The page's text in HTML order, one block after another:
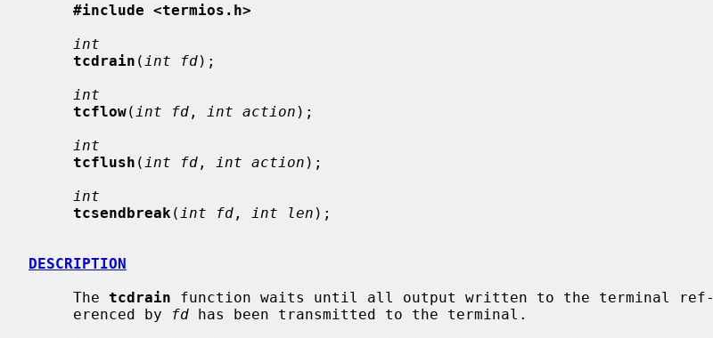
#include <termios.h>
int
tcdrain ( int fd);
int
tcflow( int fd , int action );
int
tcflush ( int fd , int action );
int
tcsendbreak ( int fd , int len );
DESCRIPTION
     The
tcdrain function waits until all output written to the terminal ref-
     erenced by
fd has been transmitted to the terminal.